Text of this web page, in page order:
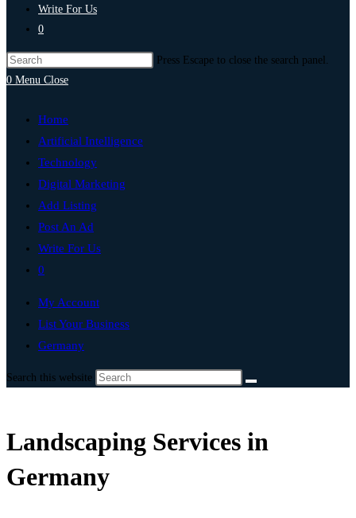
Write For Us
0
Press Escape to close the search panel.
0 Menu Close
Home
Artificial Intelligence
Technology
Digital Marketing
Add Listing
Post An Ad
Write For Us
0
My Account
List Your Business
Germany
Search this website
Landscaping Services in
Germany